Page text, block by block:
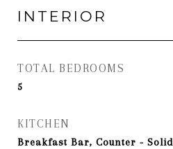
INTERIOR
TOTAL BEDROOMS
5
KITCHEN
Breakfast Bar, Counter -